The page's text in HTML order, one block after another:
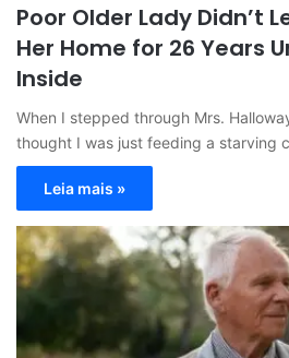
Poor Older Lady Didn’t
Her Home for 26 Years
Inside
When I stepped through Mrs.
thought I was just feeding a starving
Leia mais »